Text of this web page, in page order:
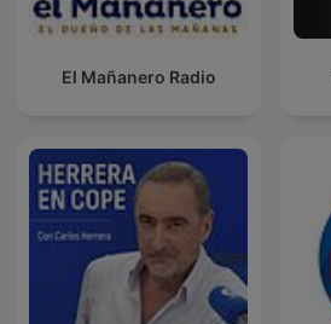
El Mañanero Radio